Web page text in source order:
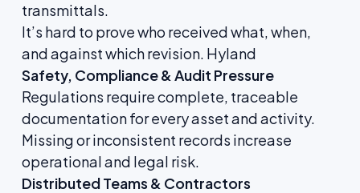
transmittals.
It’s hard to prove who received what, when,
and against which revision. Hyland
Safety, Compliance & Audit Pressure
Regulations require complete, traceable
documentation for every asset and activity.
Missing or inconsistent records increase
operational and legal risk.
Distributed Teams & Contractors